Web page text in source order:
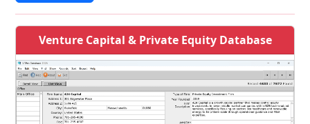
Venture Capital & Private Equity Database